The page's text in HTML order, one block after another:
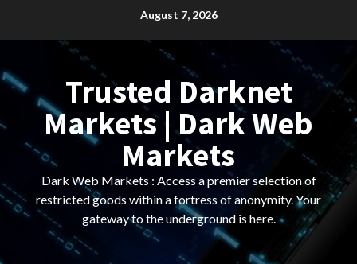
August 7, 2026
Trusted Darknet
Markets | Dark Web
Markets
Dark Web Markets : Access a premier selection of
restricted goods within a fortress of anonymity. Your
gateway to the underground is here.